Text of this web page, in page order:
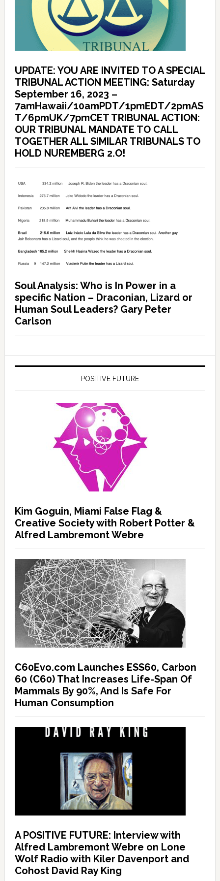
UPDATE: YOU ARE INVITED TO A SPECIAL
TRIBUNAL ACTION MEETING: Saturday
September 16, 2023 –
7amHawaii/10amPDT/1pmEDT/2pmAS
T/6pmUK/7pmCET TRIBUNAL ACTION:
OUR TRIBUNAL MANDATE TO CALL
TOGETHER ALL SIMILAR TRIBUNALS TO
HOLD NUREMBERG 2.O!
Soul Analysis: Who is In Power in a
specific Nation – Draconian, Lizard or
Human Soul Leaders? Gary Peter
Carlson
POSITIVE FUTURE
Kim Goguin, Miami False Flag &
Creative Society with Robert Potter &
Alfred Lambremont Webre
C60Evo.com Launches ESS60, Carbon
60 (C60) That Increases Life-Span Of
Mammals By 90%, And Is Safe For
Human Consumption
A POSITIVE FUTURE: Interview with
Alfred Lambremont Webre on Lone
Wolf Radio with Kiler Davenport and
Cohost David Ray King